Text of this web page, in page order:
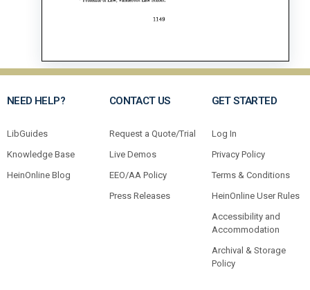
NEED HELP?
LibGuides
Knowledge Base
HeinOnline Blog
CONTACT US
Request a Quote/Trial
Live Demos
EEO/AA Policy
Press Releases
GET STARTED
Log In
Privacy Policy
Terms & Conditions
HeinOnline User Rules
Accessibility and
Accommodation
Archival & Storage
Policy